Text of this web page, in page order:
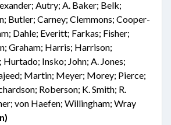
Autry; A. Baker; Belk;
Butler; Carney; Clemmons; Cooper-
Dahle; Everitt; Farkas; Fisher;
Graham; Harris; Harrison;
Insko; John; A. Jones;
Martin; Meyer; Morey; Pierce;
Roberson; K. Smith; R.
von Haefen; Willingham; Wray